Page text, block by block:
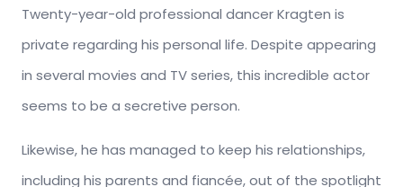
Twenty-year-old professional dancer Kragten is
private regarding his personal life. Despite appearing
in several movies and TV series, this incredible actor
seems to be a secretive person.
Likewise, he has managed to keep his relationships,
including his parents and fiancée, out of the spotlight